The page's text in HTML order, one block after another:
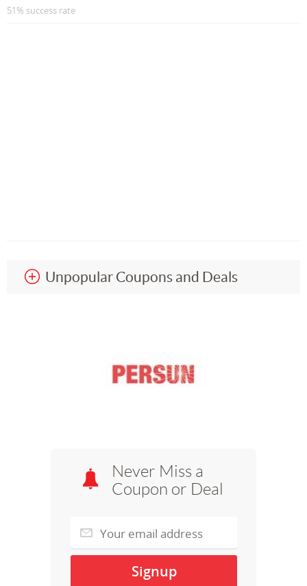
51% success rate
Unpopular Coupons and Deals
Never Miss a
Coupon or Deal